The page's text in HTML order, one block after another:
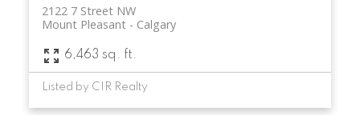
2122 7 Street NW
Calgary
Mount Pleasant
6,463 sq. ft.
Listed by CIR Realty